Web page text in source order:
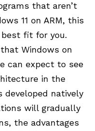
that aren’t
11 on ARM, this
fit for you.
Windows on
can expect to see
in the
developed natively
will gradually
the advantages